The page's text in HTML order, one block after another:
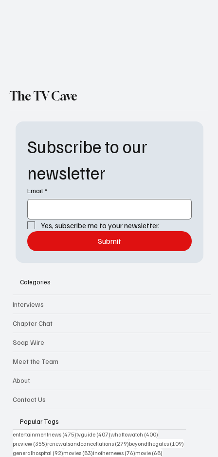
Subscribe to our
newsletter
Email *
Yes, subscribe me to your newsletter.
Submit
The TV Cave
Categories
Interviews
Chapter Chat
Soap Wire
Meet the Team
About
Contact Us
Popular Tags
entertainmentnews (475)475 posts
tvguide (407)407 posts
whattowatch (400)
preview (355)355 posts
renewalsandcancellations (279)279 posts
beyondthegates (109)
generalhospital (92)92 posts
movies (83)83 posts
inothernews (76)76 posts
movie (68)